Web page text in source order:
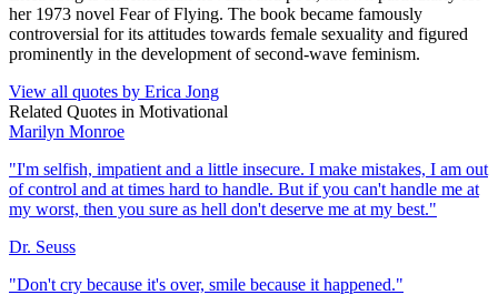
her 1973 novel Fear of Flying. The book became famously
controversial for its attitudes towards female sexuality and figured
prominently in the development of second-wave feminism.
View all quotes by Erica Jong
Related Quotes in Motivational
Marilyn Monroe
"I'm selfish, impatient and a little insecure. I make mistakes, I am out
of control and at times hard to handle. But if you can't handle me at
my worst, then you sure as hell don't deserve me at my best."
Dr. Seuss
"Don't cry because it's over, smile because it happened."